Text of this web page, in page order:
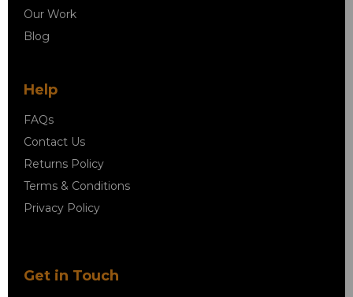
Our Work
Blog
Help
FAQs
Contact Us
Returns Policy
Terms & Conditions
Privacy Policy
Get in Touch